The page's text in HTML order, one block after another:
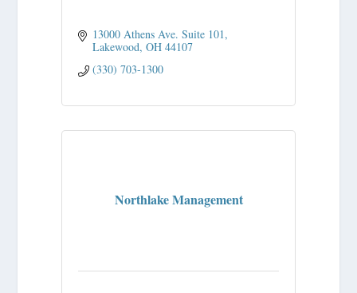
13000 Athens Ave. Suite 101
Lakewood OH 44107
(330) 703-1300
Northlake Management